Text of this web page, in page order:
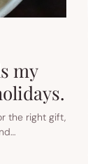
my
the right gift,